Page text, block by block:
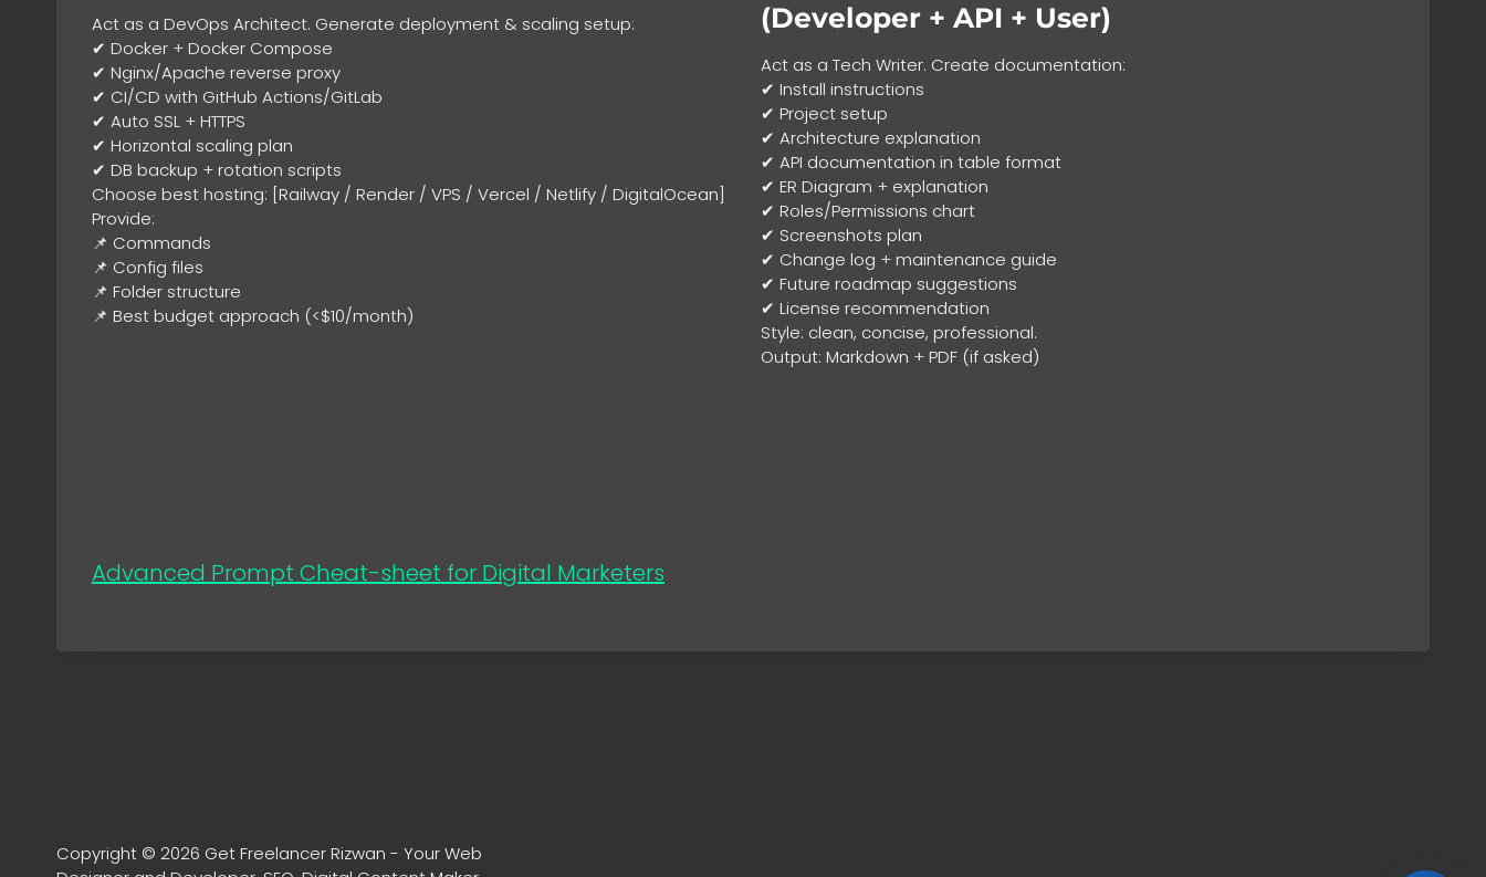
Act as a DevOps Architect. Generate deployment & scaling setup:
✔ Docker + Docker Compose
✔ Nginx/Apache reverse proxy
✔ CI/CD with GitHub Actions/GitLab
✔ Auto SSL + HTTPS
✔ Horizontal scaling plan
✔ DB backup + rotation scripts
Choose best hosting: [Railway / Render / VPS / Vercel / Netlify / DigitalOcean]
Provide:
📌 Commands
📌 Config files
📌 Folder structure
📌 Best budget approach (<$10/month)
(Developer + API + User)
Act as a Tech Writer. Create documentation:
✔ Install instructions
✔ Project setup
✔ Architecture explanation
✔ API documentation in table format
✔ ER Diagram + explanation
✔ Roles/Permissions chart
✔ Screenshots plan
✔ Change log + maintenance guide
✔ Future roadmap suggestions
✔ License recommendation
Style: clean, concise, professional.
Output: Markdown + PDF (if asked)
Advanced Prompt Cheat-sheet for Digital Marketers
Copyright © 2026 Get Freelancer Rizwan - Your Web